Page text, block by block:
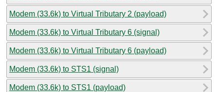
Modem (33.6k) to Virtual Tributary 2 (payload)
Modem (33.6k) to Virtual Tributary 6 (signal)
Modem (33.6k) to Virtual Tributary 6 (payload)
Modem (33.6k) to STS1 (signal)
Modem (33.6k) to STS1 (payload)